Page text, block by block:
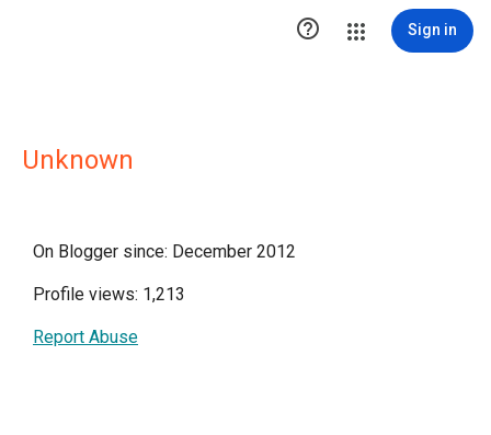
 Sign in
Unknown
On Blogger since: December 2012
Profile views: 1,213
Report Abuse